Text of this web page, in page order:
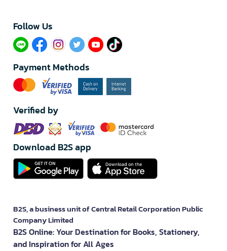
Follow Us​
Payment Methods
Verified by
Download B2S app
B2S, a business unit of Central Retail Corporation Public
Company Limited
B2S Online: Your Destination for Books, Stationery,
and Inspiration for All Ages